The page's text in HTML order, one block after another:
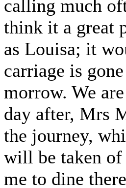
calling much
think it a great
as Louisa; it
carriage is
morrow. We
day after, Mrs
the journey,
will be taken of
me to dine